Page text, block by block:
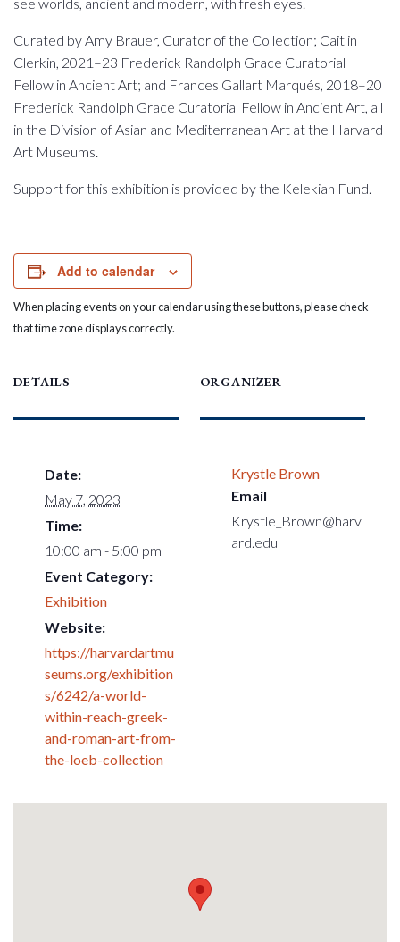
Curated by Amy Brauer, Curator of the Collection; Caitlin
Clerkin, 2021–23 Frederick Randolph Grace Curatorial
Fellow in Ancient Art; and Frances Gallart Marqués, 2018–20
Frederick Randolph Grace Curatorial Fellow in Ancient Art, all
in the Division of Asian and Mediterranean Art at the Harvard
Art Museums.
Support for this exhibition is provided by the Kelekian Fund.
Add to calendar
When placing events on your calendar using these buttons, please check
that time zone displays correctly.
DETAILS
Date:
May 7, 2023
Time:
10:00 am - 5:00 pm
Event Category:
Exhibition
Website:
https://harvardartmu
seums.org/exhibition
s/6242/a-world-
within-reach-greek-
and-roman-art-from-
the-loeb-collection
ORGANIZER
Krystle Brown
Email
Krystle_Brown@harv
ard.edu